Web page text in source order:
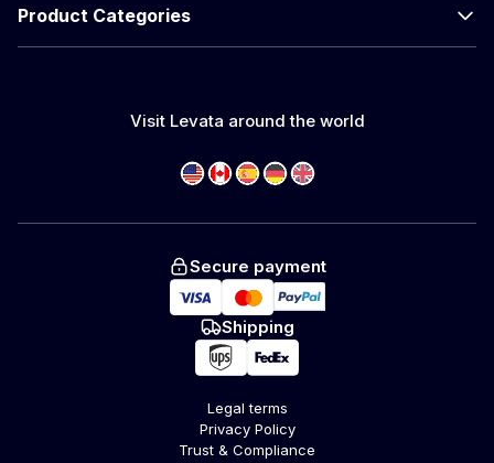
Product Categories
Visit Levata around the world
Secure payment
Shipping
Legal terms
Privacy Policy
Trust & Compliance